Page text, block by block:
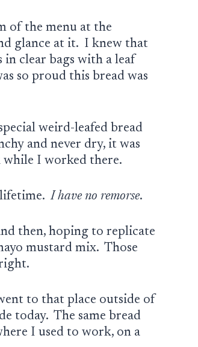
of the menu at the
glance at it. I knew that
in clear bags with a leaf
so proud this bread was
weird-leafed bread
and never dry, it was
while I worked there.
lifetime.I have no remorse.
then, hoping to replicate
mustard mix. Those
to that place outside of
today. The same bread
I used to work, on a